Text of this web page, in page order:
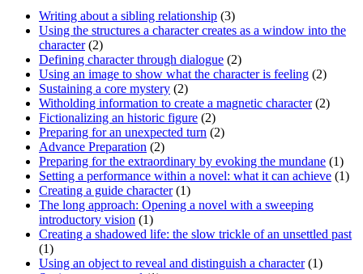
Writing about a sibling relationship (3)
Using the structures a character creates as a window into the
character(2)
Defining character through dialogue (2)
Using an image to show what the character is feeling (2)
Sustaining a core mystery (2)
Witholding information to create a magnetic character(2)
Fictionalizing an historic figure (2)
Preparing for an unexpected turn (2)
Advance Preparation (2)
Preparing for the extraordinary by evoking the mundane (1)
Setting a performance within a novel: what it can achieve (1)
Creating a guide character(1)
The long approach: Opening a novel with a sweeping
introductory vision (1)
Creating a shadowed life: the slow trickle of an unsettled past
(1)
Using an object to reveal and distinguish a character(1)